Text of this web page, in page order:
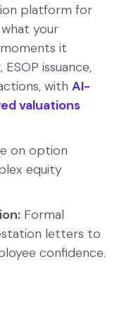
platform for
your
it
issuance,
with AI-
valuations
on option
equity
Formal
letters to
confidence.